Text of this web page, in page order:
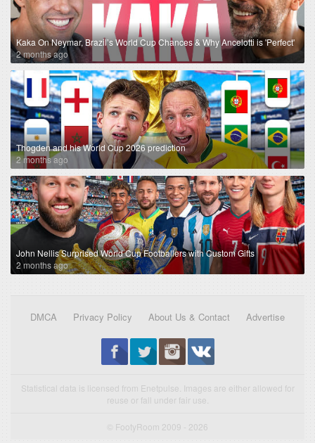
Kaka On Neymar, Brazil’s World Cup Chances & Why Ancelotti is 'Perfect'
2 months ago
Thogden and his World Cup 2026 prediction
2 months ago
John Nellis Surprised World Cup Footballers with Custom Gifts
2 months ago
DMCA Privacy Policy About Us & Contact Advertise
Statistical data is licensed from Enetpulse. Images are either allowed for
reuse or fall under fair use.
© FootyRoom 2009 - 2026